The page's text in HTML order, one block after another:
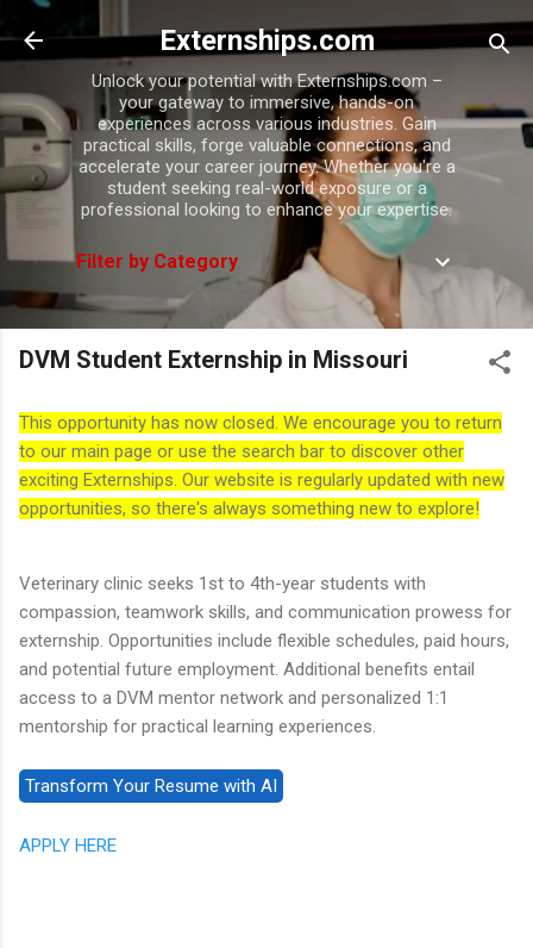
Skip to main content
Externships.com
Unlock your potential with Externships.com –
your gateway to immersive, hands-on
experiences across various industries. Gain
practical skills, forge valuable connections, and
accelerate your career journey. Whether you're a
student seeking real-world exposure or a
professional looking to enhance your expertise.
Filter by Category
DVM Student Externship in Missouri
This opportunity has now closed. We encourage you to return
to our main page or use the search bar to discover other
exciting Externships. Our website is regularly updated with new
opportunities, so there's always something new to explore!
Veterinary clinic seeks 1st to 4th-year students with
compassion, teamwork skills, and communication prowess for
externship. Opportunities include flexible schedules, paid hours,
and potential future employment. Additional benefits entail
access to a DVM mentor network and personalized 1:1
mentorship for practical learning experiences.
APPLY HERE